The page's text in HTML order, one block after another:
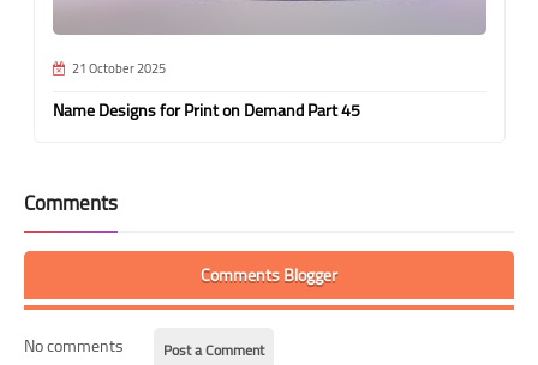
21 October 2025
Name Designs for Print on Demand Part 45
Comments
Comments Blogger
No comments Post a Comment